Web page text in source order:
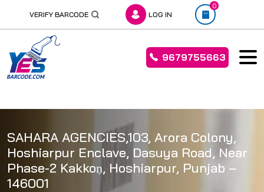
to
content
VERIFY BARCODE LOG IN
0
9679755663
SAHARA AGENCIES,103, Arora Colony,
Hoshiarpur Enclave, Dasuya Road, Near
Phase-2 Kakkoṇ, Hoshiarpur, Punjab –
146001